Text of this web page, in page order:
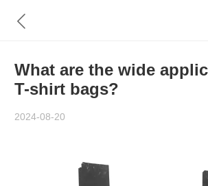
What are the wide
T-shirt bags?
2024-08-20